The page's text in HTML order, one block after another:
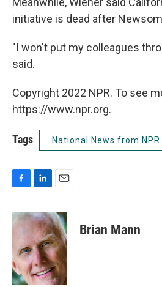
initiative is dead after
"I won't put my colleagues
said.
Copyright 2022 NPR. To see
https://www.npr.org.
Tags National News from NPR
c
e
o
o
k
n
k
e
d
I
n
a
i
l
Brian Mann